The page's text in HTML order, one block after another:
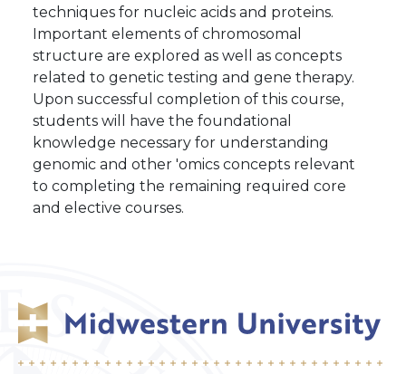
techniques for nucleic acids and proteins.
Important elements of chromosomal
structure are explored as well as concepts
related to genetic testing and gene therapy.
Upon successful completion of this course,
students will have the foundational
knowledge necessary for understanding
genomic and other 'omics concepts relevant
to completing the remaining required core
and elective courses.